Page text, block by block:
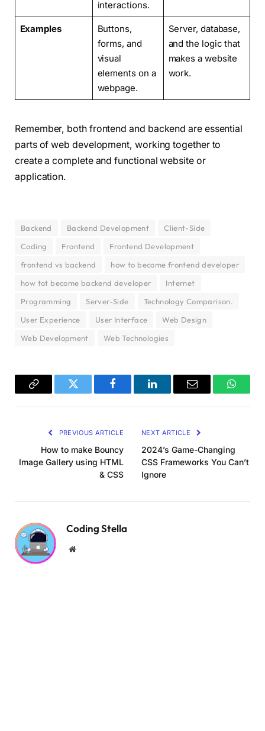
interactions.
Examples
Buttons,
forms, and
visual
elements on a
webpage.
Server, database,
and the logic that
makes a website
work.
Remember, both frontend and backend are essential
parts of web development, working together to
create a complete and functional website or
application.
Backend Backend Development
Client-Side
Coding
Frontend
Frontend Development
frontend vs backend
how to become frontend developer
how tot become backend developer
Internet
Programming
Server-Side
Technology Comparison.
User Experience
User Interface
Web Design
Web Development
Web Technologies
Copy
Twitter FacebookLinkedInEmail
PREVIOUS ARTICLE
How to make Bouncy
Image Gallery using HTML
& CSS
NEXT ARTICLE
2024’s Game-Changing
CSS Frameworks You Can’t
Ignore
Coding Stella
Website